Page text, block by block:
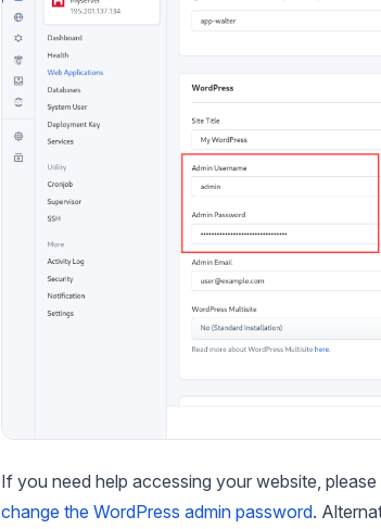
If you need help accessing your website,
change the WordPress admin password.